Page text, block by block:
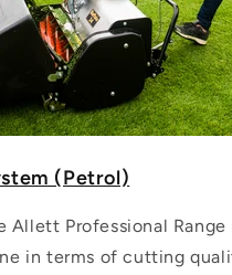
(Petrol)
Professional
in terms of cutting